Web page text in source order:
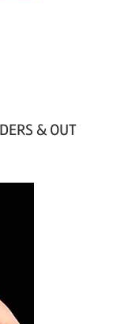
& OUT